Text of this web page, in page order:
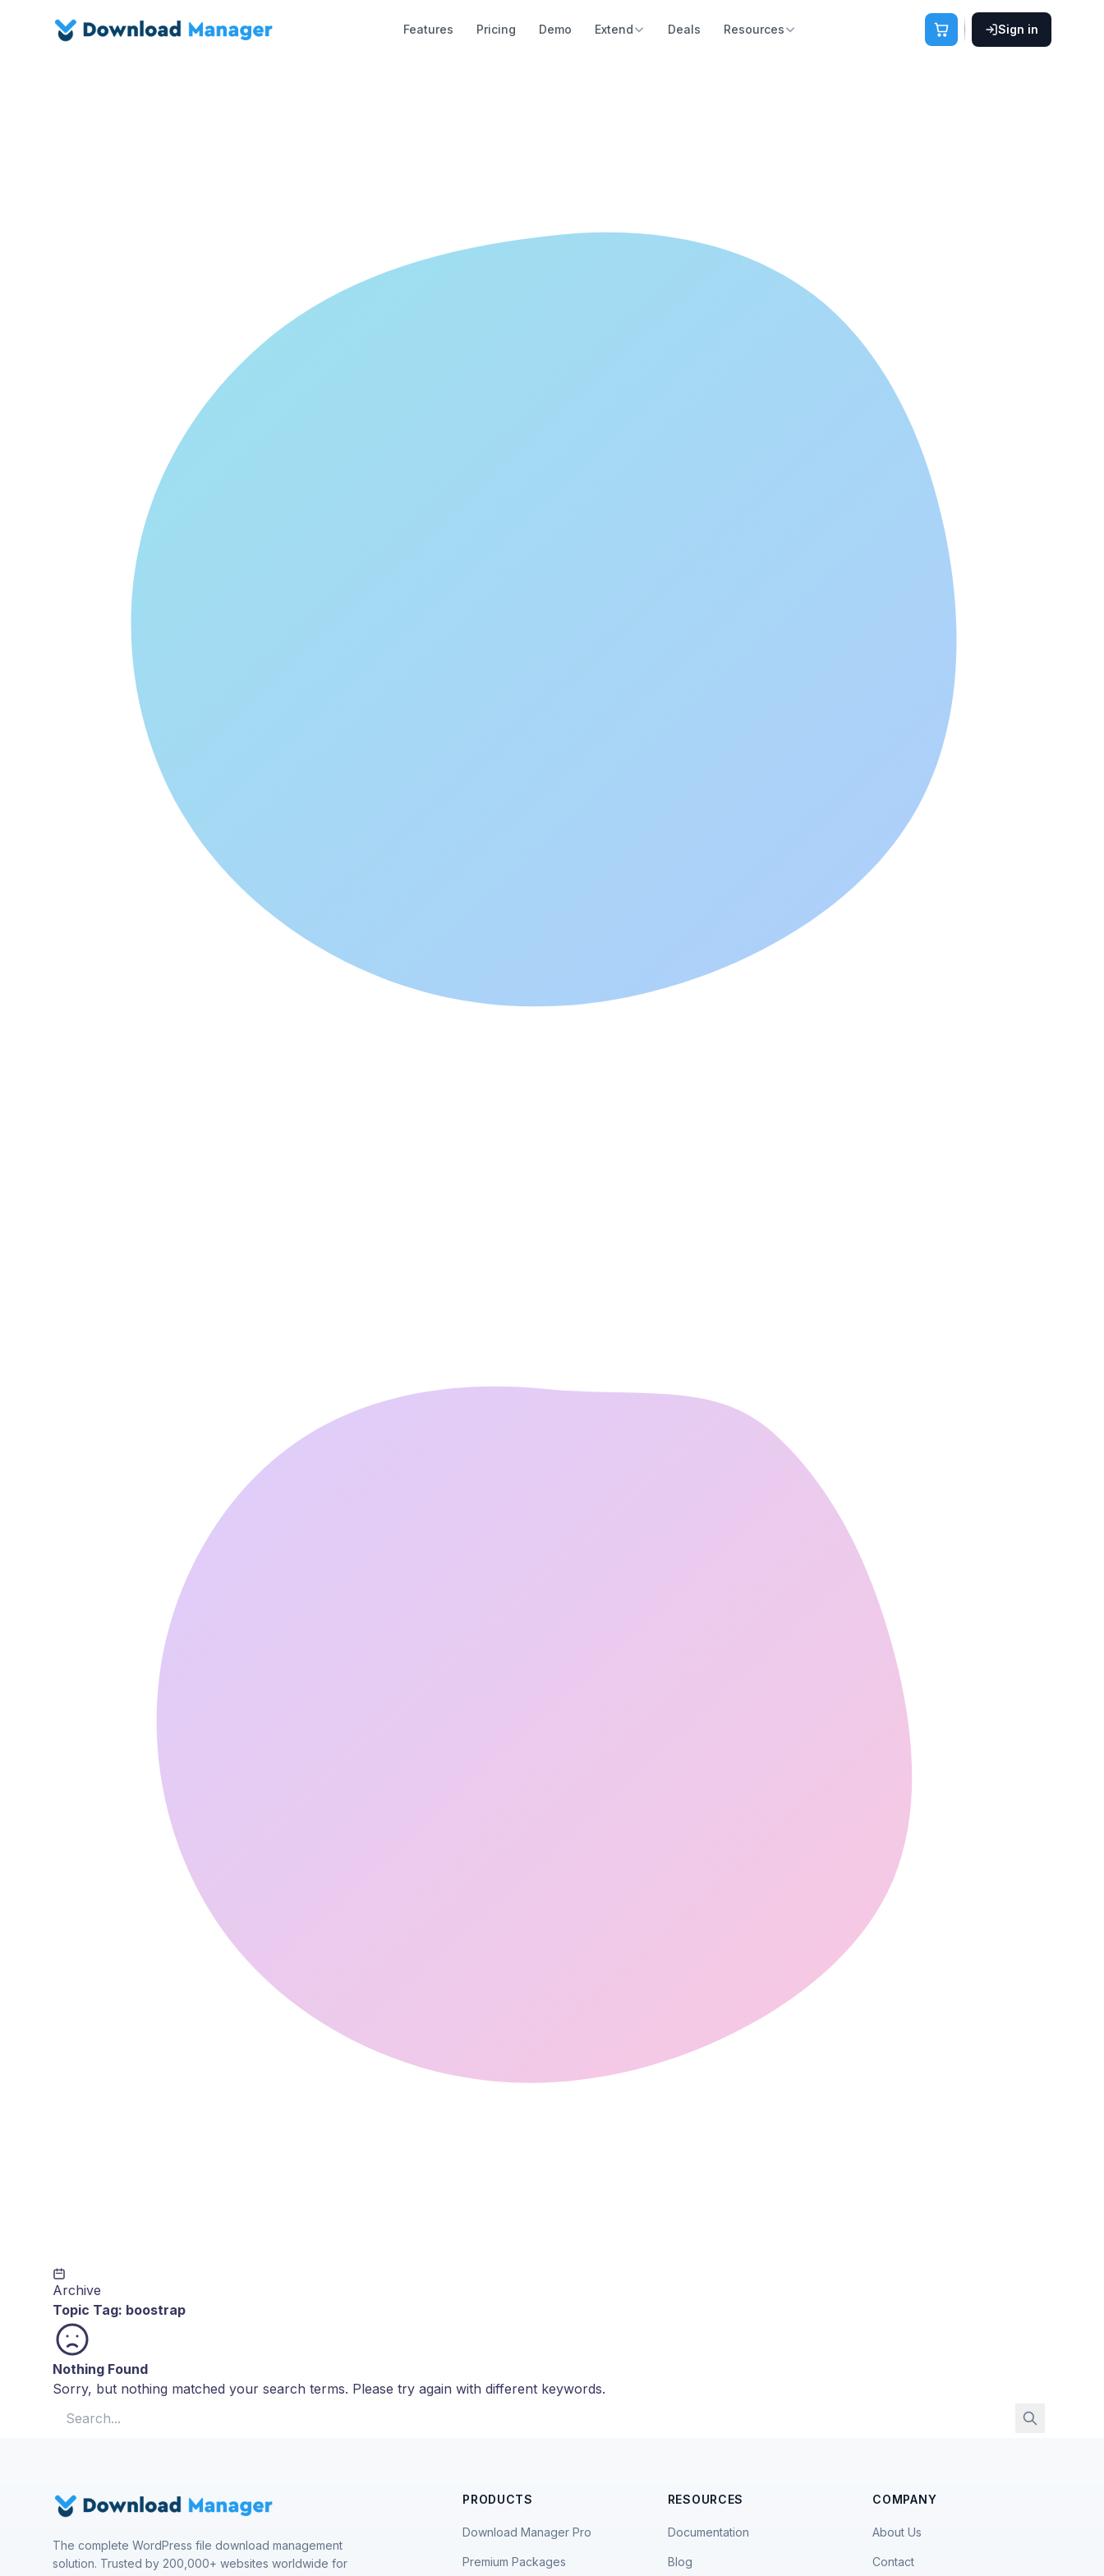
Features Pricing Demo Extend Deals Resources Sign in
Archive
Topic Tag: boostrap
Nothing Found
Sorry, but nothing matched your search terms. Please try again with different keywords.
The complete WordPress file download management
solution. Trusted by 200,000+ websites worldwide for
PRODUCTS
Download Manager Pro
Premium Packages
RESOURCES
Documentation
Blog
COMPANY
About Us
Contact